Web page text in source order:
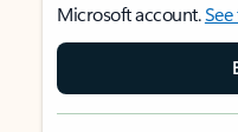
Microsoft account.